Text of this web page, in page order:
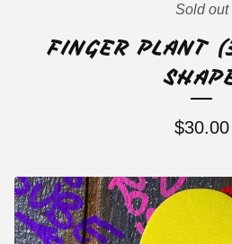
Sold out
FINGER PLANT
$30.00